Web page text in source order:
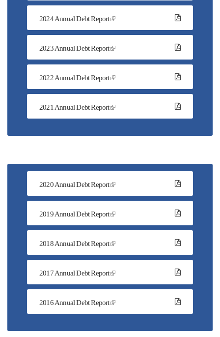
2024 Annual Debt Report
2023 Annual Debt Report
2022 Annual Debt Report
2021 Annual Debt Report
2020 Annual Debt Report
2019 Annual Debt Report
2018 Annual Debt Report
2017 Annual Debt Report
2016 Annual Debt Report